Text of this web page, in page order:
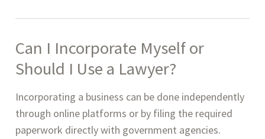
Can I Incorporate Myself or
Should I Use a Lawyer?
Incorporating a business can be done independently
through online platforms or by filing the required
paperwork directly with government agencies.